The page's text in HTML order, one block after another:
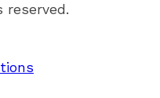
reserved.